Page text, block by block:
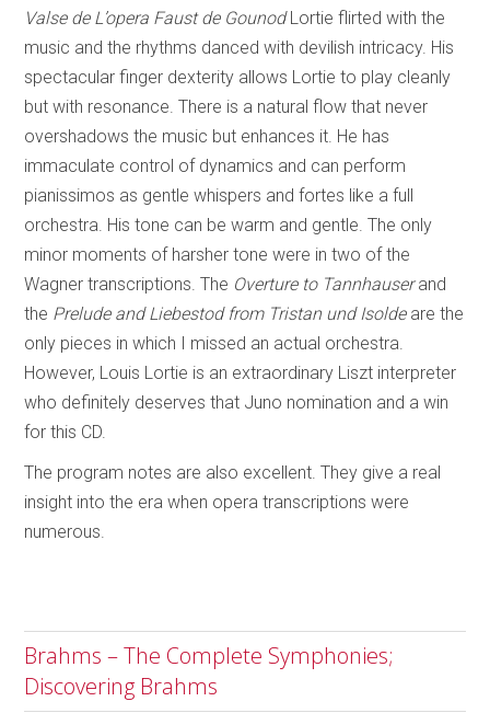
Valse de L’opera Faust de GounodLortie flirted with the
music and the rhythms danced with devilish intricacy. His
spectacular finger dexterity allows Lortie to play cleanly
but with resonance. There is a natural flow that never
overshadows the music but enhances it. He has
immaculate control of dynamics and can perform
pianissimos as gentle whispers and fortes like a full
orchestra. His tone can be warm and gentle. The only
minor moments of harsher tone were in two of the
Wagner transcriptions. The Overture to Tannhauserand
the Prelude and Liebestod from Tristan und Isoldeare the
only pieces in which I missed an actual orchestra.
However, Louis Lortie is an extraordinary Liszt interpreter
who definitely deserves that Juno nomination and a win
for this CD.
The program notes are also excellent. They give a real
insight into the era when opera transcriptions were
numerous.
Brahms – The Complete Symphonies;
Discovering Brahms